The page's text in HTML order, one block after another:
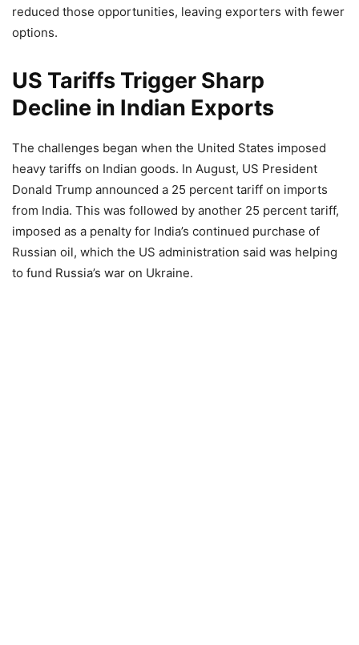
reduced those opportunities, leaving exporters with fewer
options.
US Tariffs Trigger Sharp
Decline in Indian Exports
The challenges began when the United States imposed
heavy tariffs on Indian goods. In August, US President
Donald Trump announced a 25 percent tariff on imports
from India. This was followed by another 25 percent tariff,
imposed as a penalty for India’s continued purchase of
Russian oil, which the US administration said was helping
to fund Russia’s war on Ukraine.